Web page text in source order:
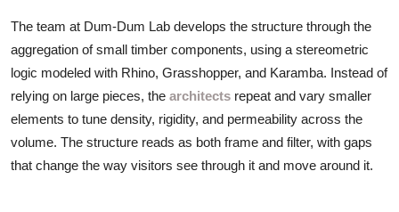
The team at Dum-Dum Lab develops the structure through the
aggregation of small timber components, using a stereometric
logic modeled with Rhino, Grasshopper, and Karamba. Instead of
relying on large pieces, the architects repeat and vary smaller
elements to tune density, rigidity, and permeability across the
volume. The structure reads as both frame and filter, with gaps
that change the way visitors see through it and move around it.